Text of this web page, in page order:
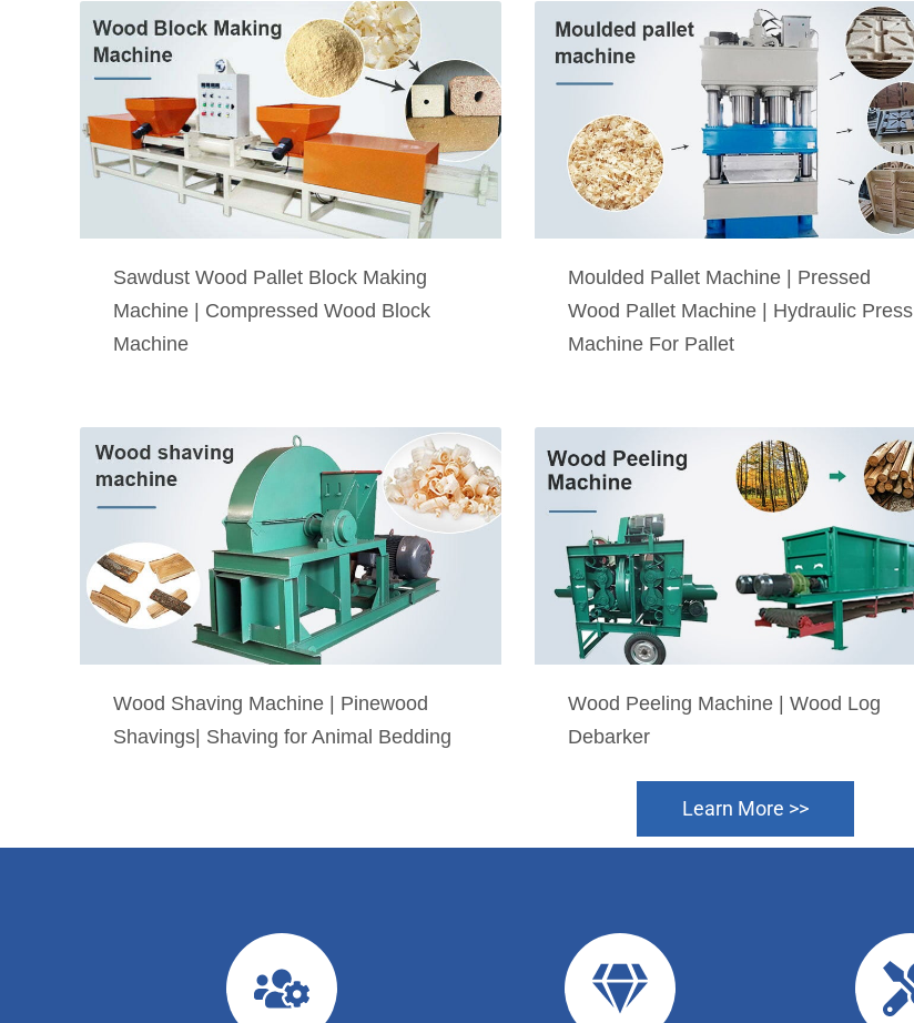
Sawdust Wood Pallet Block Making
Machine | Compressed Wood Block
Machine
Moulded Pallet Machine | Pressed
Wood Pallet Machine | Hydraulic Press
Machine For Pallet
Wood Shaving Machine | Pinewood
Shavings| Shaving for Animal Bedding
Wood Peeling Machine | Wood Log
Debarker
Learn More >>